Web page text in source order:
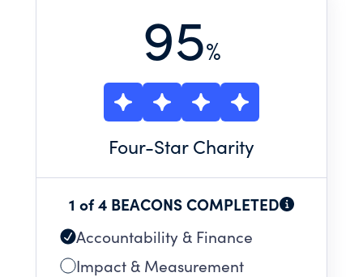
95%
Four-Star Charity
1 of 4 BEACONS COMPLETED
Accountability & Finance
Impact & Measurement